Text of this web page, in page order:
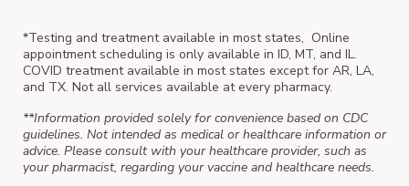
*Testing and treatment available in most states, Online
appointment scheduling is only available in ID, MT, and IL.
COVID treatment available in most states except for AR, LA,
and TX. Not all services available at every pharmacy.
**Information provided solely for convenience based on CDC
guidelines. Not intended as medical or healthcare information or
advice. Please consult with your healthcare provider, such as
your pharmacist, regarding your vaccine and healthcare needs.